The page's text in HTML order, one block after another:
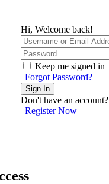
Hi, Welcome back!
Keep me signed in
Forgot Password?
Sign In
Don't have an account?
Register Now